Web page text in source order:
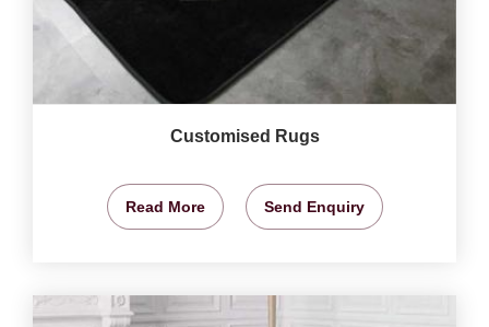
Customised Rugs
Read More Send Enquiry